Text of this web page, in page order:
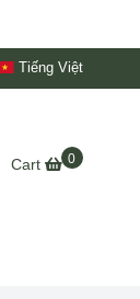
Tiếng Việt
Cart 0